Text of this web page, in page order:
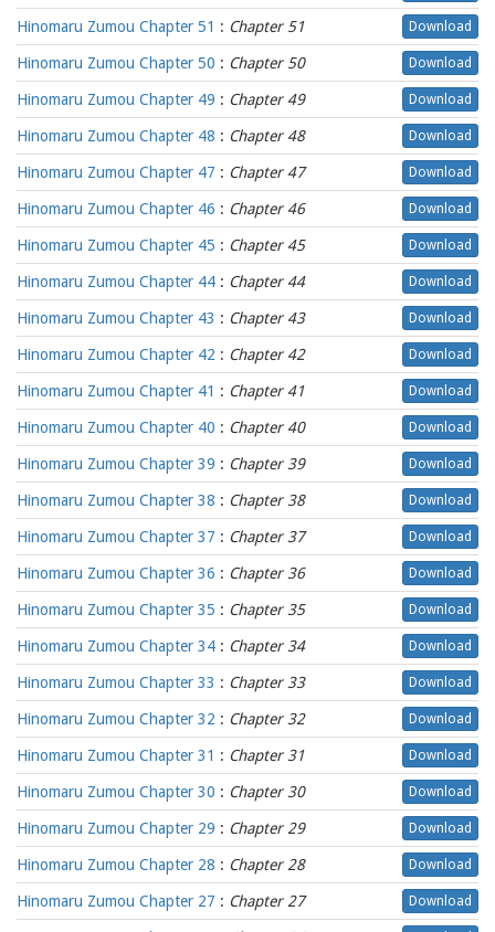
Hinomaru Zumou Chapter 51 : Chapter 51 Download
Hinomaru Zumou Chapter 50 : Chapter 50 Download
Hinomaru Zumou Chapter 49 : Chapter 49 Download
Hinomaru Zumou Chapter 48 : Chapter 48 Download
Hinomaru Zumou Chapter 47 : Chapter 47 Download
Hinomaru Zumou Chapter 46 : Chapter 46 Download
Hinomaru Zumou Chapter 45 : Chapter 45 Download
Hinomaru Zumou Chapter 44 : Chapter 44 Download
Hinomaru Zumou Chapter 43 : Chapter 43 Download
Hinomaru Zumou Chapter 42 : Chapter 42 Download
Hinomaru Zumou Chapter 41 : Chapter 41 Download
Hinomaru Zumou Chapter 40 : Chapter 40 Download
Hinomaru Zumou Chapter 39 : Chapter 39 Download
Hinomaru Zumou Chapter 38 : Chapter 38 Download
Hinomaru Zumou Chapter 37 : Chapter 37 Download
Hinomaru Zumou Chapter 36 : Chapter 36 Download
Hinomaru Zumou Chapter 35 : Chapter 35 Download
Hinomaru Zumou Chapter 34 : Chapter 34 Download
Hinomaru Zumou Chapter 33 : Chapter 33 Download
Hinomaru Zumou Chapter 32 : Chapter 32 Download
Hinomaru Zumou Chapter 31 : Chapter 31 Download
Hinomaru Zumou Chapter 30 : Chapter 30 Download
Hinomaru Zumou Chapter 29 : Chapter 29 Download
Hinomaru Zumou Chapter 28 : Chapter 28 Download
Hinomaru Zumou Chapter 27 : Chapter 27 Download